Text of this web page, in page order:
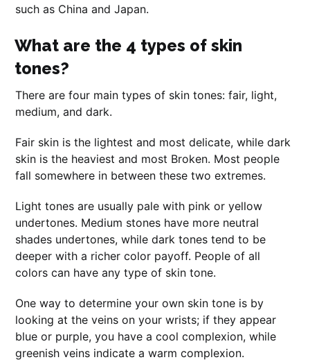
such as China and Japan.
What are the 4 types of skin
tones?
There are four main types of skin tones: fair, light,
medium, and dark.
Fair skin is the lightest and most delicate, while dark
skin is the heaviest and most Broken. Most people
fall somewhere in between these two extremes.
Light tones are usually pale with pink or yellow
undertones. Medium stones have more neutral
shades undertones, while dark tones tend to be
deeper with a richer color payoff. People of all
colors can have any type of skin tone.
One way to determine your own skin tone is by
looking at the veins on your wrists; if they appear
blue or purple, you have a cool complexion, while
greenish veins indicate a warm complexion.